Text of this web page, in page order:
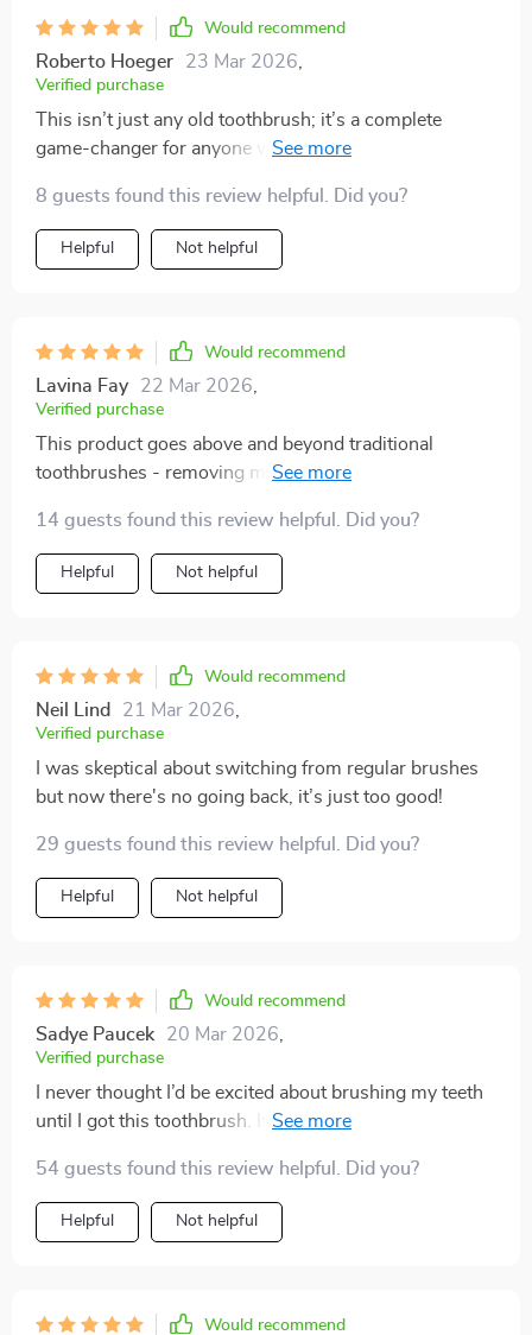
Would recommend
Roberto Hoeger 23 Mar 2026
Verified purchase
This isn’t just any old toothbrush; it’s a complete
game-changer for anyone who values their oral
into every crevice to the ergonomic handle providing
maximum control during use - you can't go wrong.
8 guests found this review helpful. Did you?
Helpful Not helpful
Would recommend
Lavina Fay 22 Mar 2026
Verified purchase
This product goes above and beyond traditional
toothbrushes - removing more plaque than ever
14 guests found this review helpful. Did you?
Helpful Not helpful
Would recommend
Neil Lind 21 Mar 2026
Verified purchase
I was skeptical about switching from regular brushes
but now there's no going back, it’s just too good!
29 guests found this review helpful. Did you?
Helpful Not helpful
Would recommend
Sadye Paucek 20 Mar 2026
Verified purchase
I never thought I’d be excited about brushing my teeth
until I got this toothbrush. It's made such a difference
breath thanks to its superior cleaning effect and built-
in tongue scraper. Plus, it's so comfortable to hold
with its non-slip grip!
54 guests found this review helpful. Did you?
Helpful Not helpful
Would recommend